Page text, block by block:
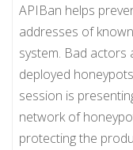
APIBan helps
addresses of
system. Bad actors
deployed
session is
network of
protecting the